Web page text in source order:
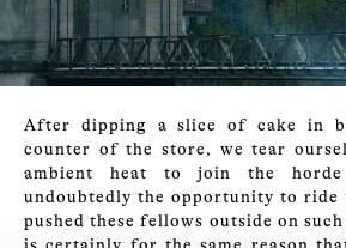
After dipping a slice of cake in
counter of the store, we tear
ambient heat to join the
undoubtedly the opportunity to ride
pushed these fellows outside on
is certainly for the same reason